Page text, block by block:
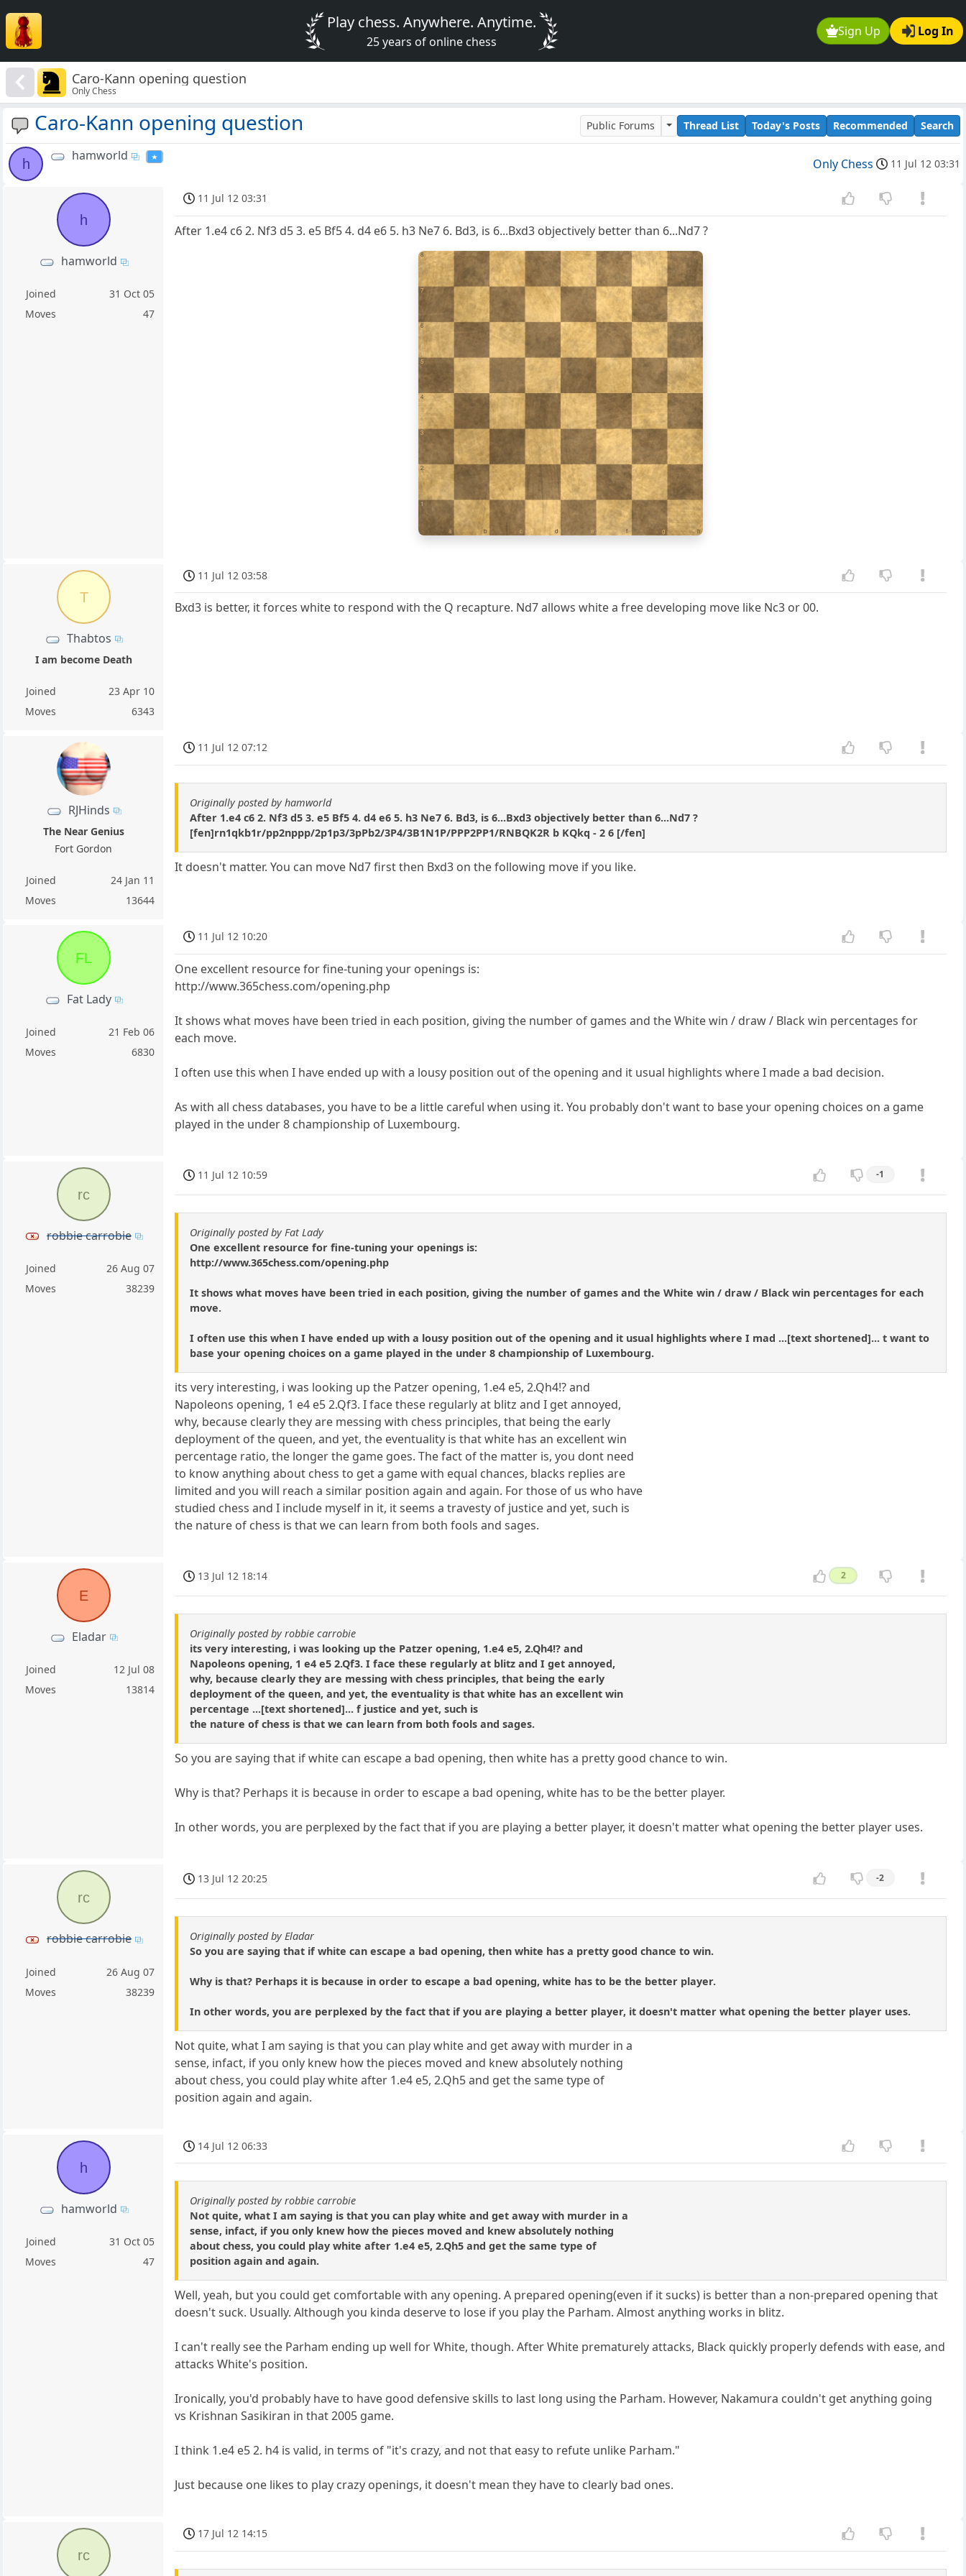
Sign Up Log In
Play chess. Anywhere. Anytime.
25 years of online chess
Caro-Kann opening question
Only Chess
Caro-Kann opening question Public Forums Thread List Today's Posts Recommended Search
h
hamworld
Only Chess 11 Jul 12 03:31
h
hamworld
Joined
31 Oct 05
Moves
47
11 Jul 12 03:31
After 1.e4 c6 2. Nf3 d5 3. e5 Bf5 4. d4 e6 5. h3 Ne7 6. Bd3, is 6...Bxd3 objectively better than 6...Nd7 ?
1
a b c d e f g h
2
3
4
5
6
7
8
T
Thabtos
I am become Death
Joined
23 Apr 10
Moves
6343
11 Jul 12 03:58
Bxd3 is better, it forces white to respond with the Q recapture. Nd7 allows white a free developing move like Nc3 or 00.
RJHinds
The Near Genius
Fort Gordon
Joined
24 Jan 11
Moves
13644
11 Jul 12 07:12
Originally posted by hamworld
After 1.e4 c6 2. Nf3 d5 3. e5 Bf5 4. d4 e6 5. h3 Ne7 6. Bd3, is 6...Bxd3 objectively better than 6...Nd7 ?
[fen]rn1qkb1r/pp2nppp/2p1p3/3pPb2/3P4/3B1N1P/PPP2PP1/RNBQK2R b KQkq - 2 6 [/fen]
It doesn't matter. You can move Nd7 first then Bxd3 on the following move if you like.
FL
Fat Lady
Joined
21 Feb 06
Moves
6830
11 Jul 12 10:20
One excellent resource for fine-tuning your openings is:
http://www.365chess.com/opening.php
It shows what moves have been tried in each position, giving the number of games and the White win / draw / Black win percentages for
each move.
I often use this when I have ended up with a lousy position out of the opening and it usual highlights where I made a bad decision.
As with all chess databases, you have to be a little careful when using it. You probably don't want to base your opening choices on a game
played in the under 8 championship of Luxembourg.
rc
robbie carrobie
Joined
26 Aug 07
Moves
38239
11 Jul 12 10:59 -1
Originally posted by Fat Lady
One excellent resource for fine-tuning your openings is:
http://www.365chess.com/opening.php
It shows what moves have been tried in each position, giving the number of games and the White win / draw / Black win percentages for each
move.
I often use this when I have ended up with a lousy position out of the opening and it usual highlights where I mad ...[text shortened]... t want to
base your opening choices on a game played in the under 8 championship of Luxembourg.
its very interesting, i was looking up the Patzer opening, 1.e4 e5, 2.Qh4!? and
Napoleons opening, 1 e4 e5 2.Qf3. I face these regularly at blitz and I get annoyed,
why, because clearly they are messing with chess principles, that being the early
deployment of the queen, and yet, the eventuality is that white has an excellent win
percentage ratio, the longer the game goes. The fact of the matter is, you dont need
to know anything about chess to get a game with equal chances, blacks replies are
limited and you will reach a similar position again and again. For those of us who have
studied chess and I include myself in it, it seems a travesty of justice and yet, such is
the nature of chess is that we can learn from both fools and sages.
E
Eladar
Joined
12 Jul 08
Moves
13814
13 Jul 12 18:14 2
Originally posted by robbie carrobie
its very interesting, i was looking up the Patzer opening, 1.e4 e5, 2.Qh4!? and
Napoleons opening, 1 e4 e5 2.Qf3. I face these regularly at blitz and I get annoyed,
why, because clearly they are messing with chess principles, that being the early
deployment of the queen, and yet, the eventuality is that white has an excellent win
percentage ...[text shortened]... f justice and yet, such is
the nature of chess is that we can learn from both fools and sages.
So you are saying that if white can escape a bad opening, then white has a pretty good chance to win.
Why is that? Perhaps it is because in order to escape a bad opening, white has to be the better player.
In other words, you are perplexed by the fact that if you are playing a better player, it doesn't matter what opening the better player uses.
rc
robbie carrobie
Joined
26 Aug 07
Moves
38239
13 Jul 12 20:25 -2
Originally posted by Eladar
So you are saying that if white can escape a bad opening, then white has a pretty good chance to win.
Why is that? Perhaps it is because in order to escape a bad opening, white has to be the better player.
In other words, you are perplexed by the fact that if you are playing a better player, it doesn't matter what opening the better player uses.
Not quite, what I am saying is that you can play white and get away with murder in a
sense, infact, if you only knew how the pieces moved and knew absolutely nothing
about chess, you could play white after 1.e4 e5, 2.Qh5 and get the same type of
position again and again.
h
hamworld
Joined
31 Oct 05
Moves
47
14 Jul 12 06:33
Originally posted by robbie carrobie
Not quite, what I am saying is that you can play white and get away with murder in a
sense, infact, if you only knew how the pieces moved and knew absolutely nothing
about chess, you could play white after 1.e4 e5, 2.Qh5 and get the same type of
position again and again.
Well, yeah, but you could get comfortable with any opening. A prepared opening(even if it sucks) is better than a non-prepared opening that
doesn't suck. Usually. Although you kinda deserve to lose if you play the Parham. Almost anything works in blitz.
I can't really see the Parham ending up well for White, though. After White prematurely attacks, Black quickly properly defends with ease, and
attacks White's position.
Ironically, you'd probably have to have good defensive skills to last long using the Parham. However, Nakamura couldn't get anything going
vs Krishnan Sasikiran in that 2005 game.
I think 1.e4 e5 2. h4 is valid, in terms of "it's crazy, and not that easy to refute unlike Parham."
Just because one likes to play crazy openings, it doesn't mean they have to clearly bad ones.
rc
17 Jul 12 14:15